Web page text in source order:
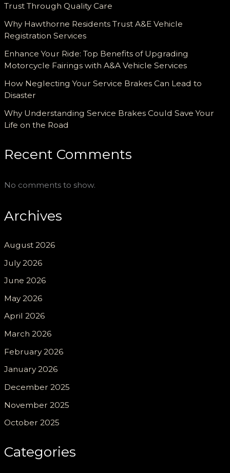
Trust Through Quality Care
Why Hawthorne Residents Trust A&E Vehicle
Registration Services
Enhance Your Ride: Top Benefits of Upgrading
Motorcycle Fairings with A&A Vehicle Services
How Neglecting Your Service Brakes Can Lead to
Disaster
Why Understanding Service Brakes Could Save Your
Life on the Road
Recent Comments
No comments to show.
Archives
August 2026
July 2026
June 2026
May 2026
April 2026
March 2026
February 2026
January 2026
December 2025
November 2025
October 2025
Categories